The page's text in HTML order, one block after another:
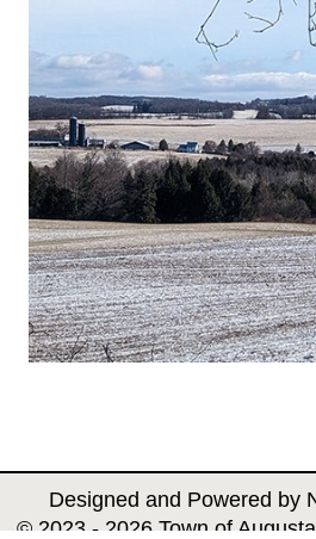
Designed and Powered by
© 2023 - 2026 Town of